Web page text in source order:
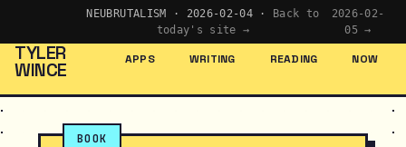
NEUBRUTALISM · 2026-02-04 ·
Back to
today's site →
2026-02-
05 →
TYLER
WINCE APPS WRITING READING NOW
BOOK